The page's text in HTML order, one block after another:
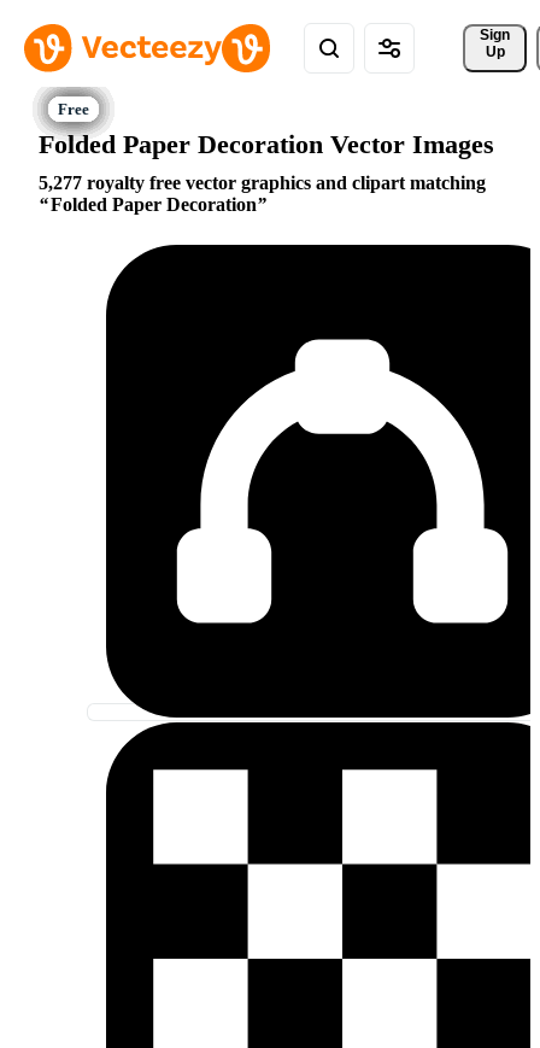
Sign
Up
Folded Paper Decoration Vector Images
5,277 royalty free vector graphics and clipart matching
Folded Paper Decoration